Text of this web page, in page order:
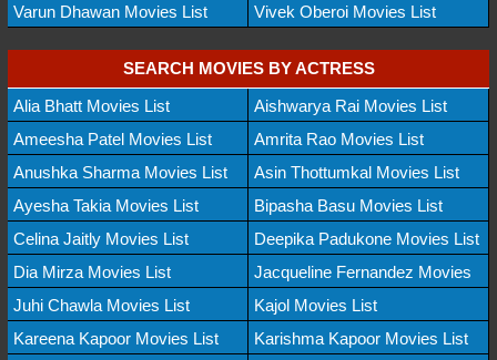
Varun Dhawan Movies List
Vivek Oberoi Movies List
SEARCH MOVIES BY ACTRESS
Alia Bhatt Movies List
Aishwarya Rai Movies List
Ameesha Patel Movies List
Amrita Rao Movies List
Anushka Sharma Movies List
Asin Thottumkal Movies List
Ayesha Takia Movies List
Bipasha Basu Movies List
Celina Jaitly Movies List
Deepika Padukone Movies List
Dia Mirza Movies List
Jacqueline Fernandez Movies
Juhi Chawla Movies List
Kajol Movies List
Kareena Kapoor Movies List
Karishma Kapoor Movies List